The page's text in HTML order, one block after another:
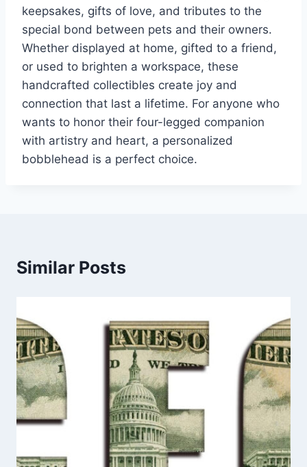
keepsakes, gifts of love, and tributes to the
special bond between pets and their owners.
Whether displayed at home, gifted to a friend,
or used to brighten a workspace, these
handcrafted collectibles create joy and
connection that last a lifetime. For anyone who
wants to honor their four-legged companion
with artistry and heart, a personalized
bobblehead is a perfect choice.
Similar Posts